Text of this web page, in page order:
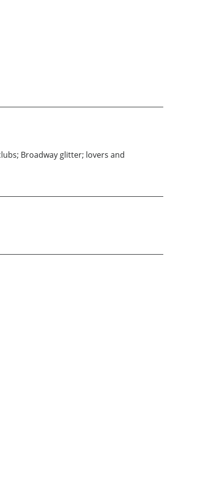
Broadway glitter; lovers and